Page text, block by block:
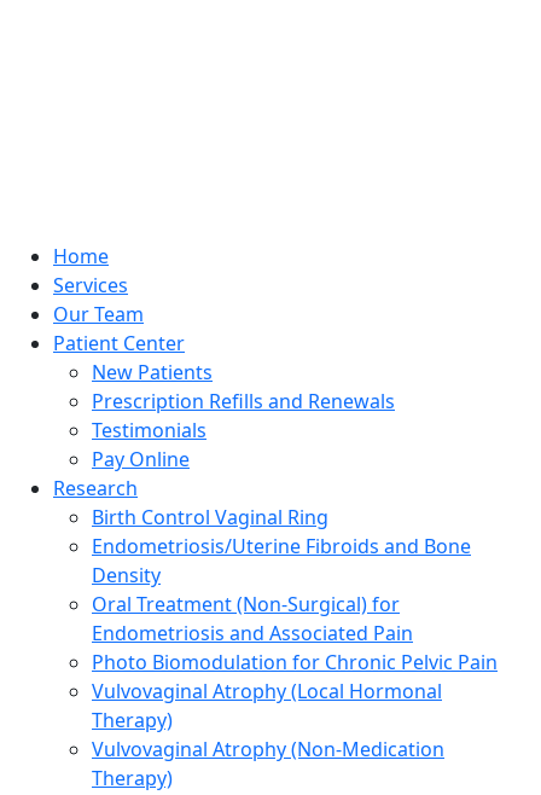
Home
Services
Our Team
Patient Center
New Patients
Prescription Refills and Renewals
Testimonials
Pay Online
Research
Birth Control Vaginal Ring
Endometriosis/Uterine Fibroids and Bone
Density
Oral Treatment (Non-Surgical) for
Endometriosis and Associated Pain
Photo Biomodulation for Chronic Pelvic Pain
Vulvovaginal Atrophy (Local Hormonal
Therapy)
Vulvovaginal Atrophy (Non-Medication
Therapy)